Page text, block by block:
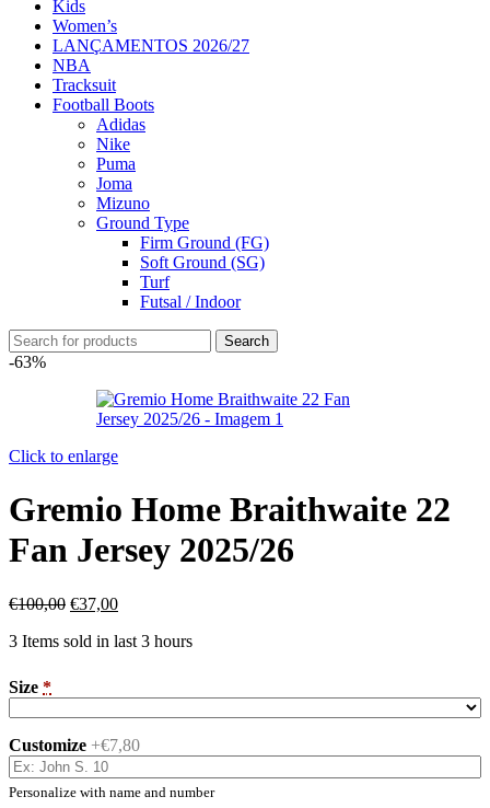
Kids
Women’s
LANÇAMENTOS 2026/27
NBA
Tracksuit
Football Boots
Adidas
Nike
Puma
Joma
Mizuno
Ground Type
Firm Ground (FG)
Soft Ground (SG)
Turf
Futsal / Indoor
Search
-63%
Click to enlarge
Gremio Home Braithwaite 22
Fan Jersey 2025/26
€100,00 €37,00
3 Items sold in last 3 hours
Size *
Customize +€7,80
Personalize with name and number